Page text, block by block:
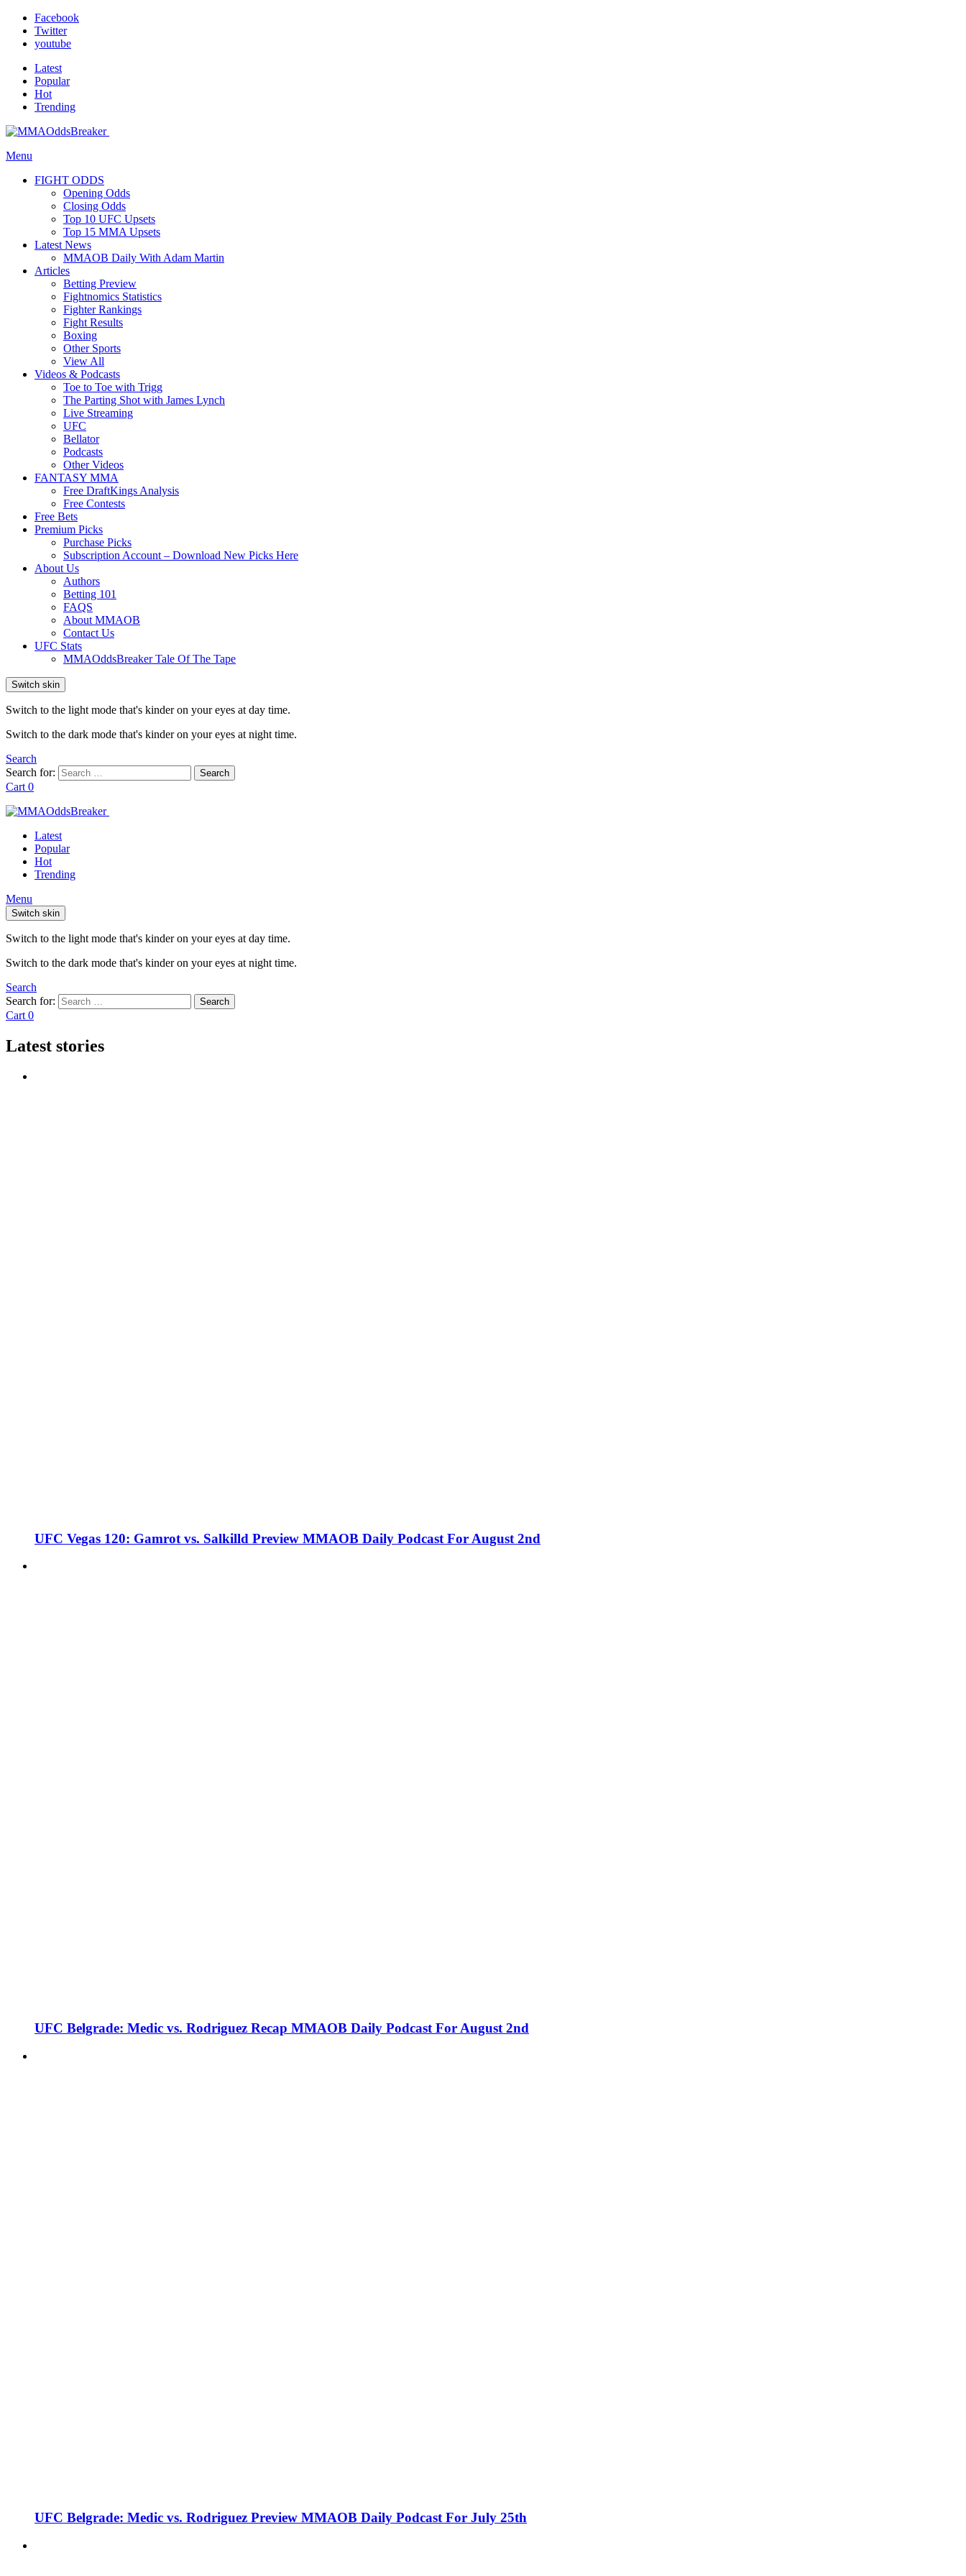
Facebook
Twitter
youtube
Latest
Popular
Hot
Trending
Menu
FIGHT ODDS
Opening Odds
Closing Odds
Top 10 UFC Upsets
Top 15 MMA Upsets
Latest News
MMAOB Daily With Adam Martin
Articles
Betting Preview
Fightnomics Statistics
Fighter Rankings
Fight Results
Boxing
Other Sports
View All
Videos & Podcasts
Toe to Toe with Trigg
The Parting Shot with James Lynch
Live Streaming
UFC
Bellator
Podcasts
Other Videos
FANTASY MMA
Free DraftKings Analysis
Free Contests
Free Bets
Premium Picks
Purchase Picks
Subscription Account – Download New Picks Here
About Us
Authors
Betting 101
FAQS
About MMAOB
Contact Us
UFC Stats
MMAOddsBreaker Tale Of The Tape
Switch skin
Switch to the light mode that's kinder on your eyes at day time.
Switch to the dark mode that's kinder on your eyes at night time.
Search
Search for:
Search
Cart 0
Latest
Popular
Hot
Trending
Menu
Switch skin
Switch to the light mode that's kinder on your eyes at day time.
Switch to the dark mode that's kinder on your eyes at night time.
Search
Search for:
Search
Cart 0
Latest stories
UFC Vegas 120: Gamrot vs. Salkilld Preview MMAOB Daily Podcast For August 2nd
UFC Belgrade: Medic vs. Rodriguez Recap MMAOB Daily Podcast For August 2nd
UFC Belgrade: Medic vs. Rodriguez Preview MMAOB Daily Podcast For July 25th